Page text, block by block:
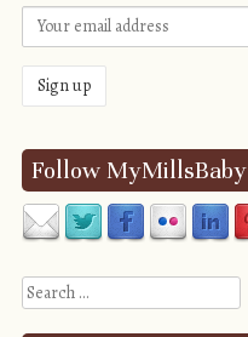
Follow MyMillsBaby
Search